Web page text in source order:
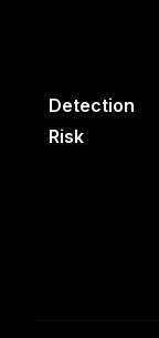
Detection
Risk